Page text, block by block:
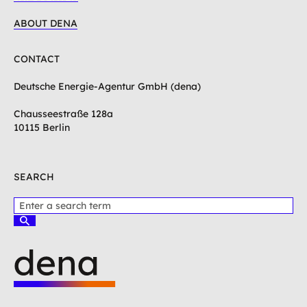
ABOUT DENA
CONTACT
Deutsche Energie-Agentur GmbH (dena)
Chausseestraße 128a
10115 Berlin
SEARCH
l
s
e
e
S
h
e
n